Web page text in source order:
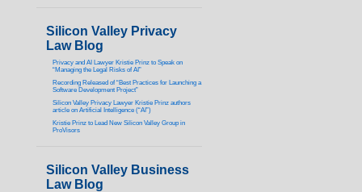
Silicon Valley Privacy
Law Blog
Privacy and AI Lawyer Kristie Prinz to Speak on
“Managing the Legal Risks of AI”
Recording Released of “Best Practices for Launching a
Software Development Project”
Silicon Valley Privacy Lawyer Kristie Prinz authors
article on Artificial Intelligence (“AI”)
Kristie Prinz to Lead New Silicon Valley Group in
ProVisors
Silicon Valley Business
Law Blog